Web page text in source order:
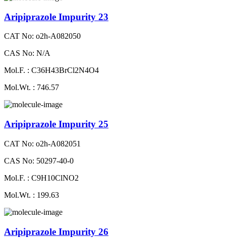
Aripiprazole Impurity 23
CAT No: o2h-A082050
CAS No: N/A
Mol.F. : C36H43BrCl2N4O4
Mol.Wt. : 746.57
Aripiprazole Impurity 25
CAT No: o2h-A082051
CAS No: 50297-40-0
Mol.F. : C9H10ClNO2
Mol.Wt. : 199.63
Aripiprazole Impurity 26